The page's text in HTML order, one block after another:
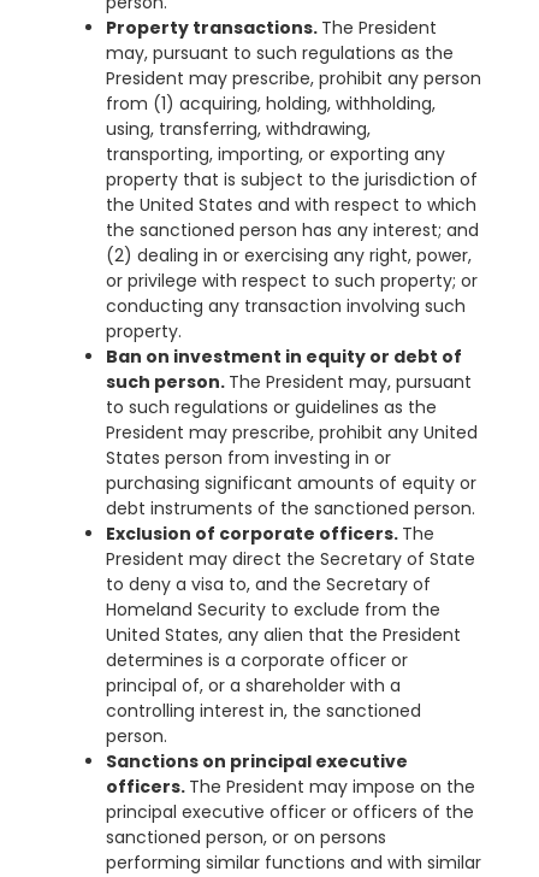
Property transactions. The President
may, pursuant to such regulations as the
President may prescribe, prohibit any person
from (1) acquiring, holding, withholding,
using, transferring, withdrawing,
transporting, importing, or exporting any
property that is subject to the jurisdiction of
the United States and with respect to which
the sanctioned person has any interest; and
(2) dealing in or exercising any right, power,
or privilege with respect to such property; or
conducting any transaction involving such
property.
Ban on investment in equity or debt of
such person. The President may, pursuant
to such regulations or guidelines as the
President may prescribe, prohibit any United
States person from investing in or
purchasing significant amounts of equity or
debt instruments of the sanctioned person.
Exclusion of corporate officers. The
President may direct the Secretary of State
to deny a visa to, and the Secretary of
Homeland Security to exclude from the
United States, any alien that the President
determines is a corporate officer or
principal of, or a shareholder with a
controlling interest in, the sanctioned
person.
Sanctions on principal executive
officers. The President may impose on the
principal executive officer or officers of the
sanctioned person, or on persons
performing similar functions and with similar